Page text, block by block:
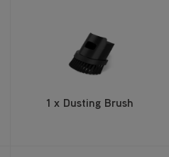
1 x Dusting Brush